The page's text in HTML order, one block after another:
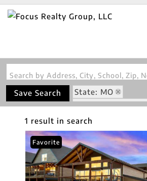
Save Search
State: MO
Zip Code: 65686
1 result in search
Favorite